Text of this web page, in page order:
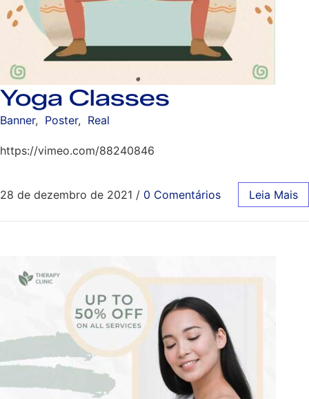
Yoga Classes
Banner, Poster, Real
https://vimeo.com/88240846
28 de dezembro de 2021 / 0 Comentários Leia Mais